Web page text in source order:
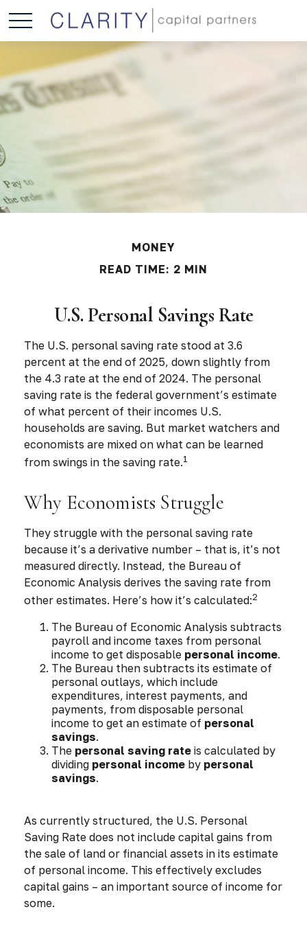
MONEY
READ TIME: 2 MIN
U.S. Personal Savings Rate
The U.S. personal saving rate stood at 3.6
percent at the end of 2025, down slightly from
the 4.3 rate at the end of 2024. The personal
saving rate is the federal government’s estimate
of what percent of their incomes U.S.
households are saving. But market watchers and
economists are mixed on what can be learned
from swings in the saving rate.1
Why Economists Struggle
They struggle with the personal saving rate
because it’s a derivative number – that is, it’s not
measured directly. Instead, the Bureau of
Economic Analysis derives the saving rate from
other estimates. Here’s how it’s calculated:2
The Bureau of Economic Analysis subtracts
payroll and income taxes from personal
income to get disposable personal income.
The Bureau then subtracts its estimate of
personal outlays, which include
expenditures, interest payments, and
payments, from disposable personal
income to get an estimate of personal
savings.
The personal saving rate is calculated by
dividing personal income by personal
savings.
As currently structured, the U.S. Personal
Saving Rate does not include capital gains from
the sale of land or financial assets in its estimate
of personal income. This effectively excludes
capital gains – an important source of income for
some.